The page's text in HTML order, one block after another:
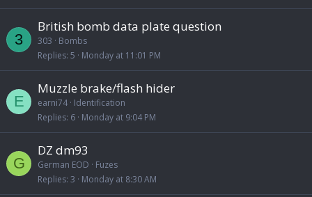
3
British bomb data plate question
303
Bombs
Replies 5 Monday at 11:01 PM
E
Muzzle brake/flash hider
earni74 Identification
Replies 6 Monday at 9:04 PM
G
DZ dm93
German EOD
Fuzes
Replies 3 Monday at 8:30 AM